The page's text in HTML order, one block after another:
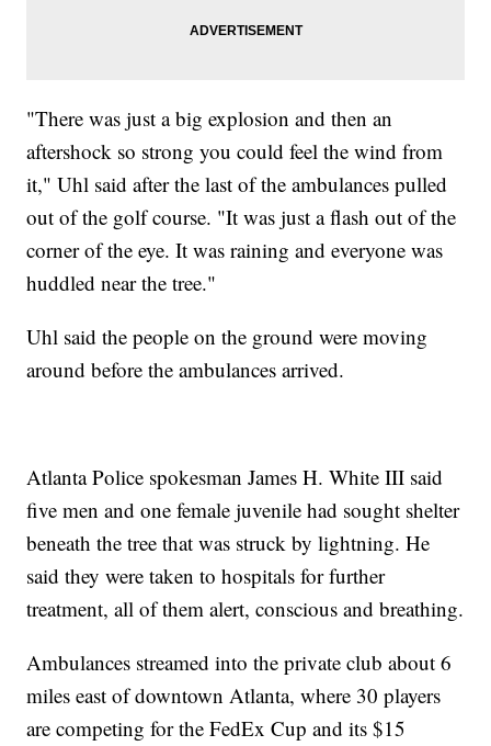
"There was just a big explosion and then an
aftershock so strong you could feel the wind from
it," Uhl said after the last of the ambulances pulled
out of the golf course. "It was just a flash out of the
corner of the eye. It was raining and everyone was
huddled near the tree."
Uhl said the people on the ground were moving
around before the ambulances arrived.
Atlanta Police spokesman James H. White III said
five men and one female juvenile had sought shelter
beneath the tree that was struck by lightning. He
said they were taken to hospitals for further
treatment, all of them alert, conscious and breathing.
Ambulances streamed into the private club about 6
miles east of downtown Atlanta, where 30 players
are competing for the FedEx Cup and its $15